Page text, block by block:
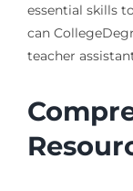
essential skills
can
teacher